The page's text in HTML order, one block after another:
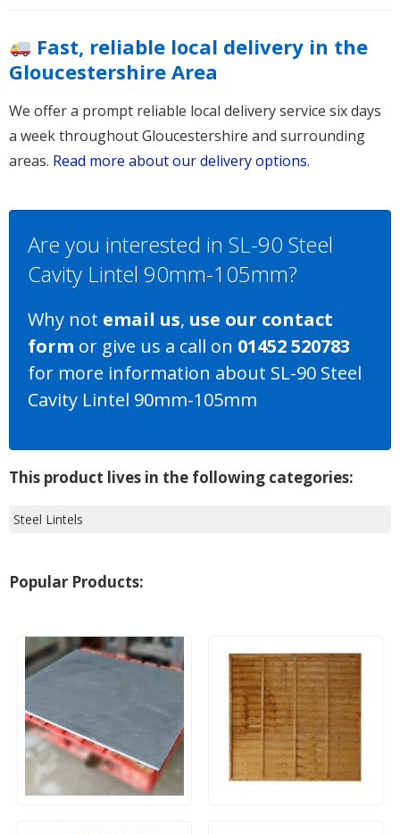
Fast, reliable local delivery in the
Gloucestershire Area
We offer a prompt reliable local delivery service six days
a week throughout Gloucestershire and surrounding
areas. Read more about our delivery options.
Are you interested in SL-90 Steel
Cavity Lintel 90mm-105mm?
Why not email us, use our contact
form or give us a call on 01452 520783
for more information about SL-90 Steel
Cavity Lintel 90mm-105mm
This product lives in the following categories:
Steel Lintels
Popular Products: